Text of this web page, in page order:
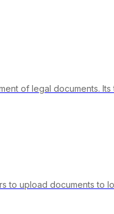
of legal documents.
to upload documents to